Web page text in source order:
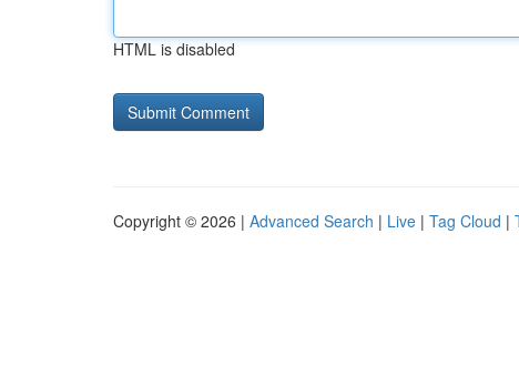
HTML is disabled
Copyright © 2026 | Advanced Search | Live | Tag Cloud |